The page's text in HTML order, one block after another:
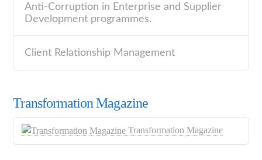
Anti-Corruption in Enterprise and Supplier
Development programmes.
Client Relationship Management
Transformation Magazine
Transformation Magazine